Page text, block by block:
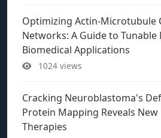
Optimizing Actin-Microtubule
Networks: A Guide to Tunable
Biomedical Applications
1024 views
Cracking Neuroblastoma's
Protein Mapping Reveals
Therapies